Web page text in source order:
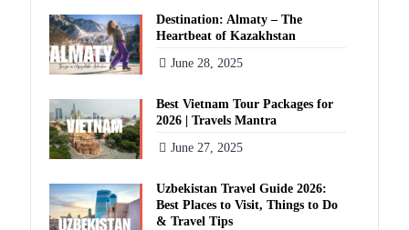
Destination: Almaty – The
Heartbeat of Kazakhstan
June 28, 2025
Best Vietnam Tour Packages for
2026 | Travels Mantra
June 27, 2025
Uzbekistan Travel Guide 2026:
Best Places to Visit, Things to Do
& Travel Tips